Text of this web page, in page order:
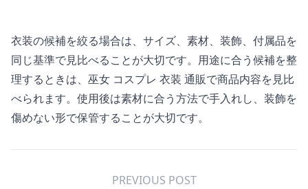
衣装の候補を絞る場合は、サイズ、素材、装飾、付属品を
同じ基準で見比べることが大切です。用途に合う候補を整
理するときは、 巫女 コスプレ 衣装 通販で商品内容を見比
べられます。使用後は素材に合う方法で手入れし、装飾を
傷めない形で保管することが大切です。
PREVIOUS POST